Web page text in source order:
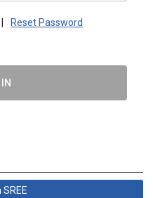
Reset Password
SREE